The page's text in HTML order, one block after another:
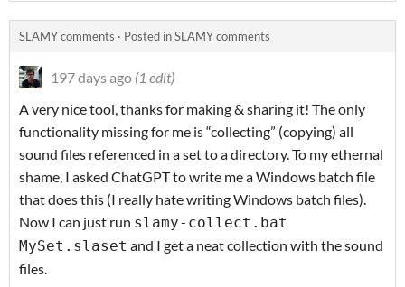
SLAMY comments · Posted inSLAMY comments
197 days ago (1 edit)
A very nice tool, thanks for making & sharing it! The only
functionality missing for me is “collecting” (copying) all
sound files referenced in a set to a directory. To my ethernal
shame, I asked ChatGPT to write me a Windows batch file
that does this (I really hate writing Windows batch files).
Now I can just run slamy-collect.bat
MySet.slaset and I get a neat collection with the sound
files.